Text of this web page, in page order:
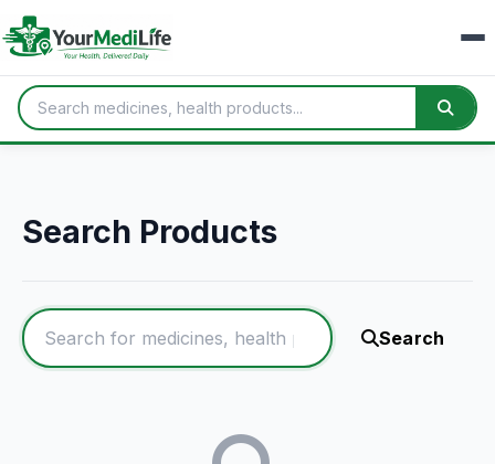
Search Products
Search